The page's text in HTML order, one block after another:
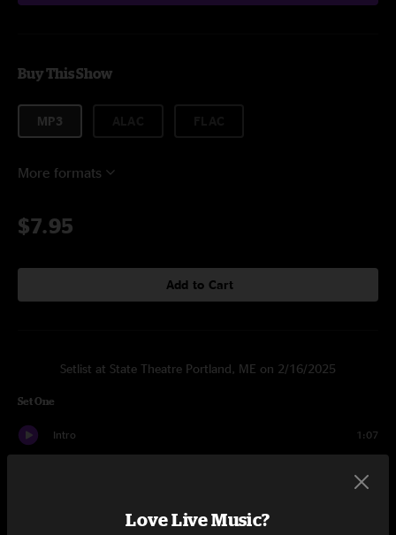
Buy This Show
MP3
More formats
$7.95
Add to Cart
Setlist at State Theatre Portland, ME on 2/16/2025
Set One
Intro 1:07
Love Live Music?